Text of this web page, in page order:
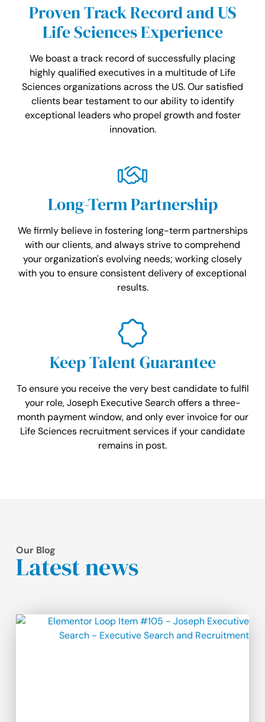
Proven Track Record and US
Life Sciences Experience
We boast a track record of successfully placing
highly qualified executives in a multitude of Life
Sciences organizations across the US. Our satisfied
clients bear testament to our ability to identify
exceptional leaders who propel growth and foster
innovation.
Long-Term Partnership
We firmly believe in fostering long-term partnerships
with our clients, and always strive to comprehend
your organization's evolving needs; working closely
with you to ensure consistent delivery of exceptional
results.
Keep Talent Guarantee
To ensure you receive the very best candidate to fulfil
your role, Joseph Executive Search offers a three-
month payment window, and only ever invoice for our
Life Sciences recruitment services if your candidate
remains in post.
Our Blog
Latest news